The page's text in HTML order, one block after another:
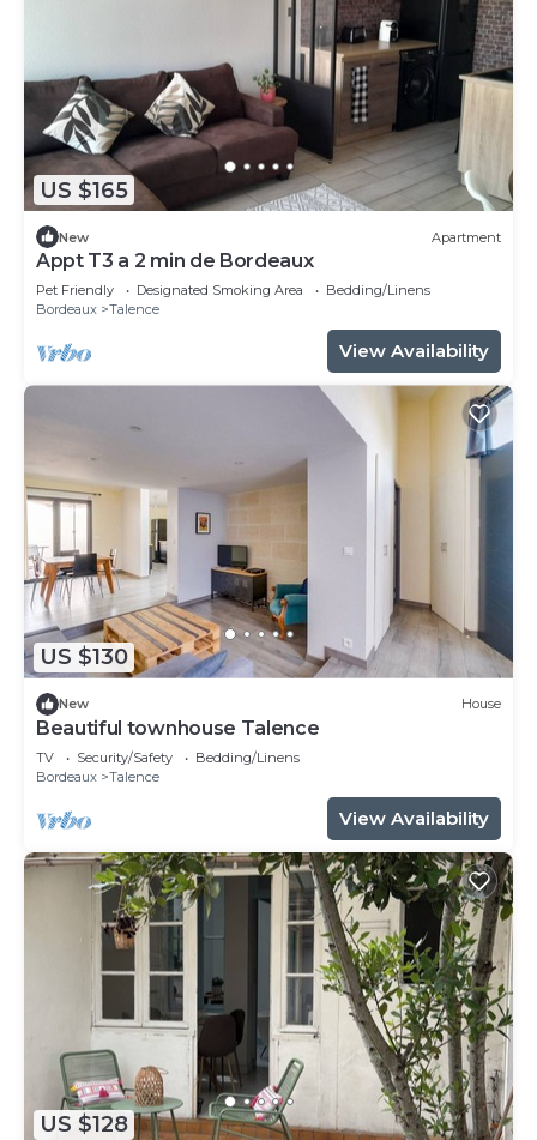
US $165
New Apartment
Appt T3 a 2 min de Bordeaux
Pet Friendly Designated Smoking Area
Bedding/Linens
Bordeaux
Talence
View Availability
US $130
New House
Beautiful townhouse Talence
TV Security/Safety
Bedding/Linens
Bordeaux
Talence
View Availability
US $128